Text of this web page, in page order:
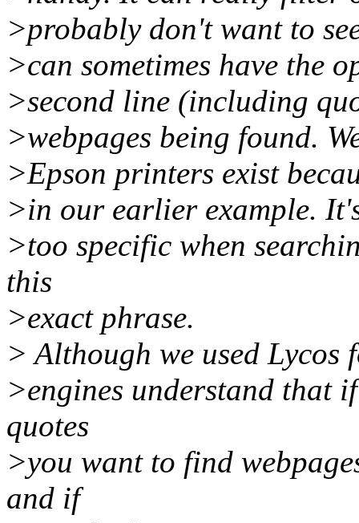
>probably don't want to
>can sometimes have the
>second line (including
>webpages being found.
>Epson printers exist
>in our earlier example.
>too specific when
this
>exact phrase.
> Although we used Lycos
>engines understand that
quotes
>you want to find
and if